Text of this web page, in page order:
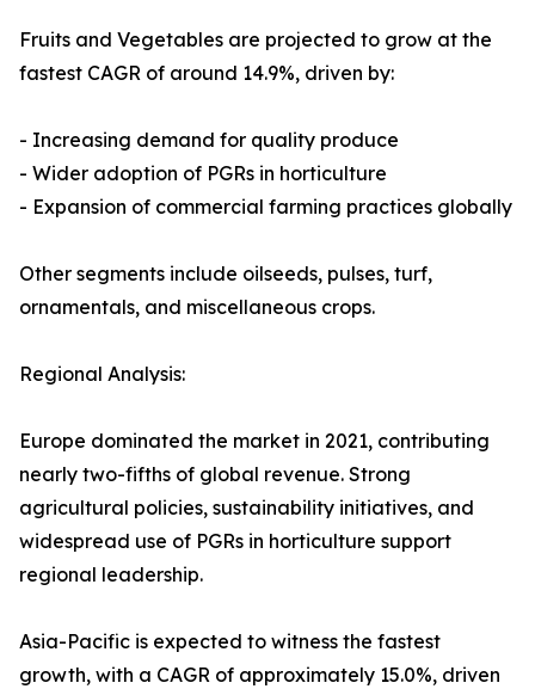
Fruits and Vegetables are projected to grow at the
fastest CAGR of around 14.9%, driven by:
- Increasing demand for quality produce
- Wider adoption of PGRs in horticulture
- Expansion of commercial farming practices globally
Other segments include oilseeds, pulses, turf,
ornamentals, and miscellaneous crops.
Regional Analysis:
Europe dominated the market in 2021, contributing
nearly two-fifths of global revenue. Strong
agricultural policies, sustainability initiatives, and
widespread use of PGRs in horticulture support
regional leadership.
Asia-Pacific is expected to witness the fastest
growth, with a CAGR of approximately 15.0%, driven